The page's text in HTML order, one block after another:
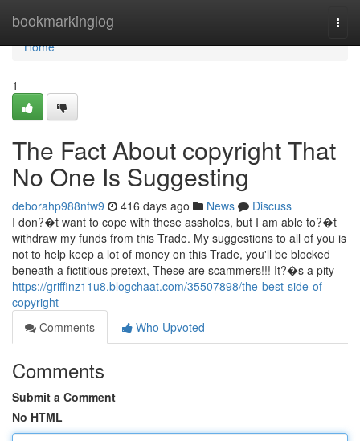
bookmarkinglog
Home
Home
1
The Fact About copyright That
No One Is Suggesting
deborahp988nfw9 416 days ago News
Discuss
I don?�t want to cope with these assholes, but I am able to?�t
withdraw my funds from this Trade. My suggestions to all of you is
not to help keep a lot of money on this Trade, you'll be blocked
beneath a fictitious pretext, These are scammers!!! It?�s a pity
https://griffinz11u8.blogchaat.com/35507898/the-best-side-of-
copyright
Comments
Who Upvoted
Comments
Submit a Comment
No HTML